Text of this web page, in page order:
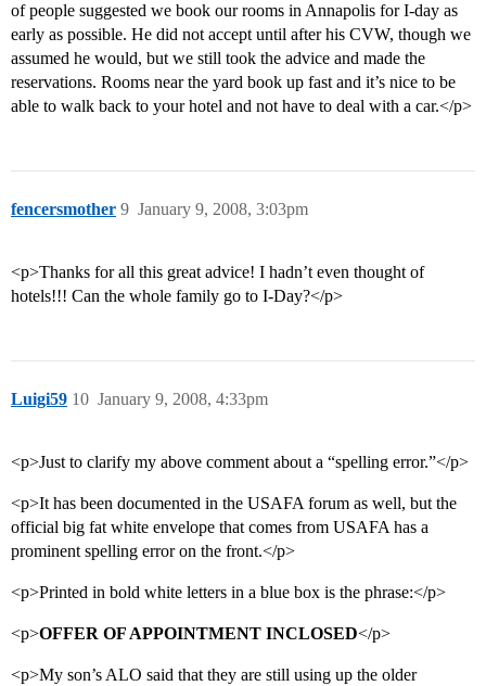
of people suggested we book our rooms in Annapolis for I-day as
early as possible. He did not accept until after his CVW, though we
assumed he would, but we still took the advice and made the
reservations. Rooms near the yard book up fast and it’s nice to be
able to walk back to your hotel and not have to deal with a car.</p>
fencersmother January 9, 2008, 3:03pm
9
<p>Thanks for all this great advice! I hadn’t even thought of
hotels!!! Can the whole family go to I-Day?</p>
Luigi59 January 9, 2008, 4:33pm
10
<p>Just to clarify my above comment about a “spelling error.”</p>
<p>It has been documented in the USAFA forum as well, but the
official big fat white envelope that comes from USAFA has a
prominent spelling error on the front.</p>
<p>Printed in bold white letters in a blue box is the phrase:</p>
<p>OFFER OF APPOINTMENT INCLOSED</p>
<p>My son’s ALO said that they are still using up the older